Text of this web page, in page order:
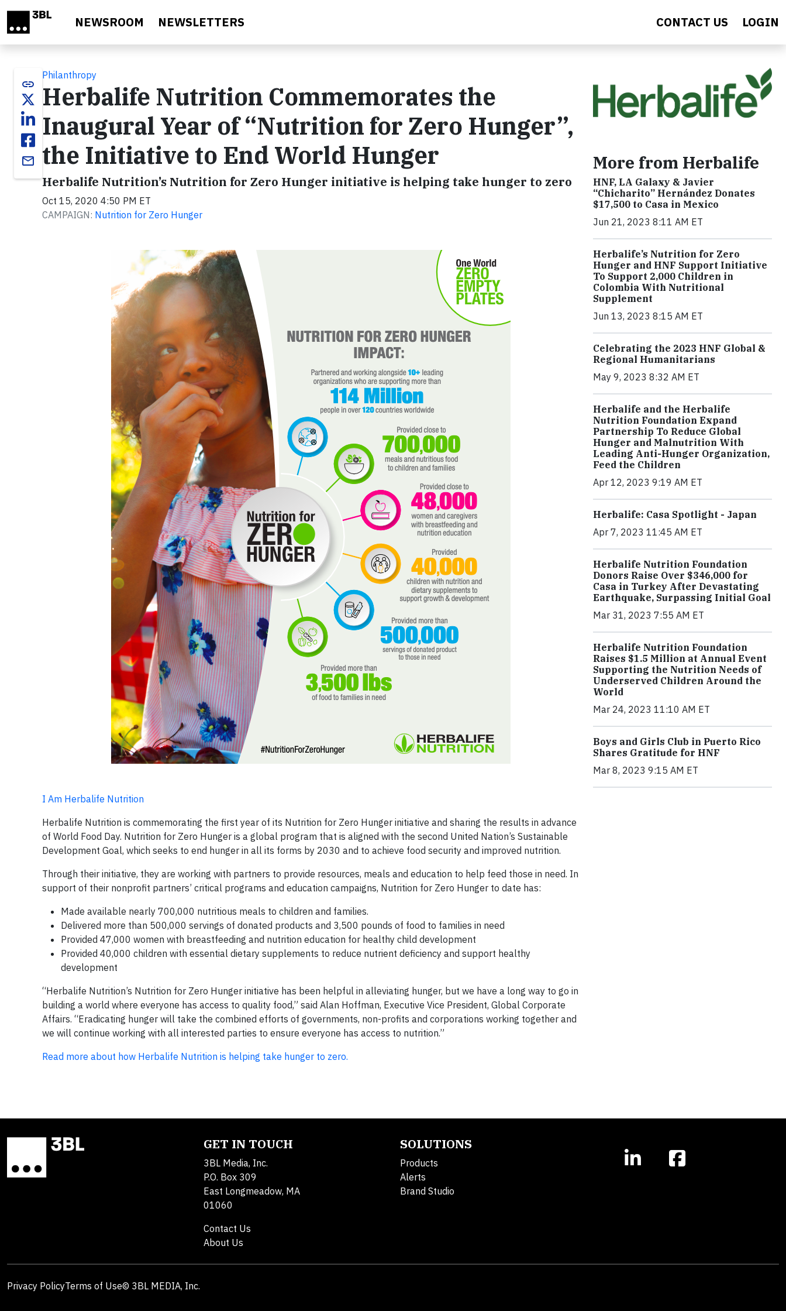
NEWSROOM NEWSLETTERS CONTACT US LOGIN
link
email
Philanthropy
Herbalife Nutrition Commemorates the
Inaugural Year of “Nutrition for Zero Hunger”,
the Initiative to End World Hunger
Herbalife Nutrition’s Nutrition for Zero Hunger initiative is helping take hunger to zero
Oct 15, 2020 4:50 PM ET
CAMPAIGN: Nutrition for Zero Hunger
I Am Herbalife Nutrition
Herbalife Nutrition is commemorating the first year of its Nutrition for Zero Hunger initiative and sharing the results in advance
of World Food Day. Nutrition for Zero Hunger is a global program that is aligned with the second United Nation’s Sustainable
Development Goal, which seeks to end hunger in all its forms by 2030 and to achieve food security and improved nutrition.
Through their initiative, they are working with partners to provide resources, meals and education to help feed those in need. In
support of their nonprofit partners’ critical programs and education campaigns, Nutrition for Zero Hunger to date has:
Made available nearly 700,000 nutritious meals to children and families.
Delivered more than 500,000 servings of donated products and 3,500 pounds of food to families in need
Provided 47,000 women with breastfeeding and nutrition education for healthy child development
Provided 40,000 children with essential dietary supplements to reduce nutrient deficiency and support healthy
development
“Herbalife Nutrition’s Nutrition for Zero Hunger initiative has been helpful in alleviating hunger, but we have a long way to go in
building a world where everyone has access to quality food,” said Alan Hoffman, Executive Vice President, Global Corporate
Affairs. “Eradicating hunger will take the combined efforts of governments, non-profits and corporations working together and
we will continue working with all interested parties to ensure everyone has access to nutrition.”
Read more about how Herbalife Nutrition is helping take hunger to zero.
More from Herbalife
HNF, LA Galaxy & Javier
“Chicharito” Hernández Donates
$17,500 to Casa in Mexico
Jun 21, 2023 8:11 AM ET
Herbalife’s Nutrition for Zero
Hunger and HNF Support Initiative
To Support 2,000 Children in
Colombia With Nutritional
Supplement
Jun 13, 2023 8:15 AM ET
Celebrating the 2023 HNF Global &
Regional Humanitarians
May 9, 2023 8:32 AM ET
Herbalife and the Herbalife
Nutrition Foundation Expand
Partnership To Reduce Global
Hunger and Malnutrition With
Leading Anti-Hunger Organization,
Feed the Children
Apr 12, 2023 9:19 AM ET
Herbalife: Casa Spotlight - Japan
Apr 7, 2023 11:45 AM ET
Herbalife Nutrition Foundation
Donors Raise Over $346,000 for
Casa in Turkey After Devastating
Earthquake, Surpassing Initial Goal
Mar 31, 2023 7:55 AM ET
Herbalife Nutrition Foundation
Raises $1.5 Million at Annual Event
Supporting the Nutrition Needs of
Underserved Children Around the
World
Mar 24, 2023 11:10 AM ET
Boys and Girls Club in Puerto Rico
Shares Gratitude for HNF
Mar 8, 2023 9:15 AM ET
GET IN TOUCH
3BL Media, Inc.
P.O. Box 309
East Longmeadow, MA
01060
Contact Us
About Us
SOLUTIONS
Products
Alerts
Brand Studio
Privacy PolicyTerms of Use© 3BL MEDIA, Inc.